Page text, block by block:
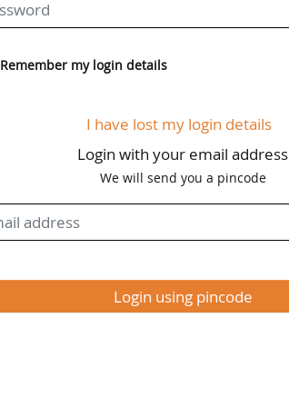
Remember my login details
I have lost my login details
Login with your email address
We will send you a pincode
Login using pincode